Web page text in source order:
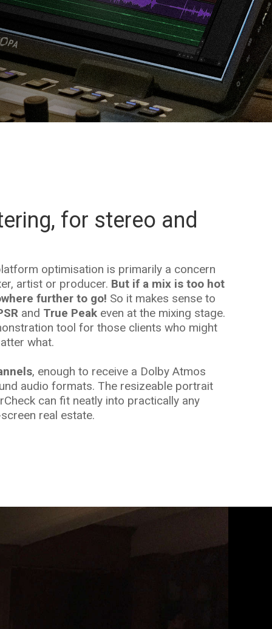
for stereo and
optimisation is primarily a concern
artist or producer. But if a mix is too hot
further to go! So it makes sense to
and True Peak even at the mixing stage.
tool for those clients who might
what.
, enough to receive a Dolby Atmos
audio formats. The resizeable portrait
can fit neatly into practically any
real estate.